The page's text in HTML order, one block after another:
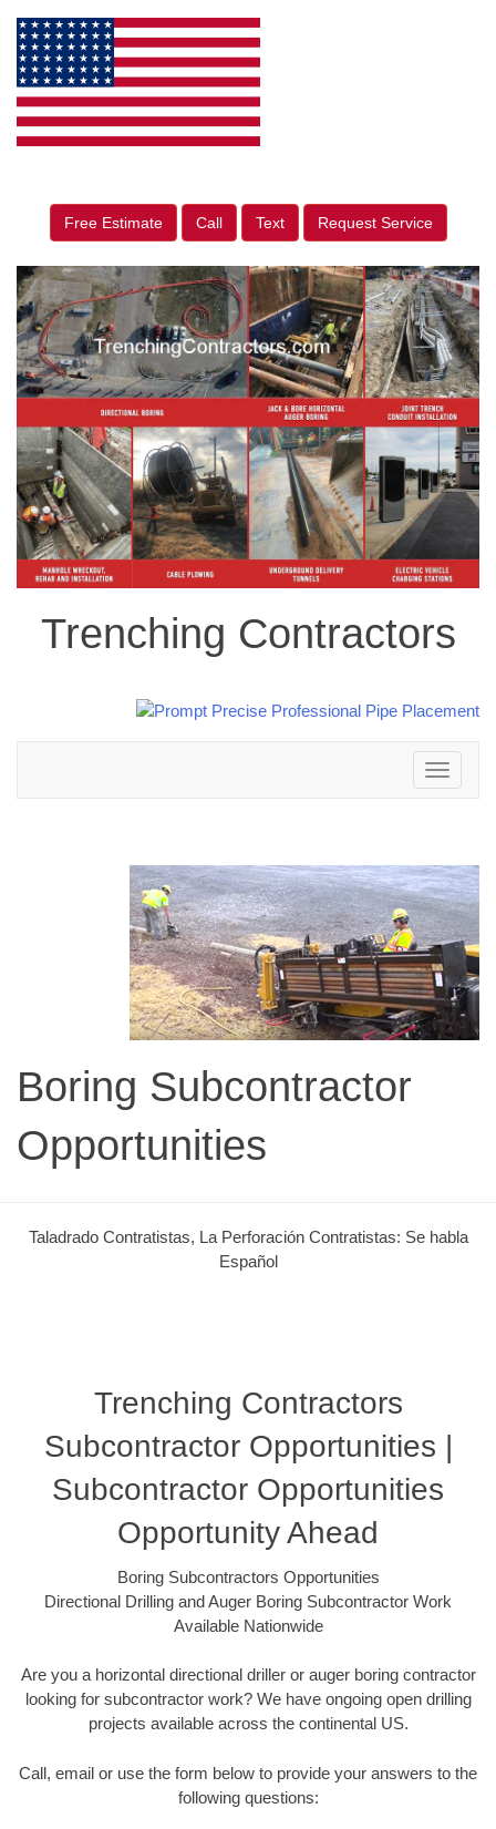
Free Estimate Call Text Request Service
Trenching Contractors
Toggle
navigation
Boring Subcontractor
Opportunities
Taladrado Contratistas, La Perforación Contratistas: Se habla
Español
Trenching Contractors
Subcontractor Opportunities |
Subcontractor Opportunities
Opportunity Ahead
Boring Subcontractors Opportunities
Directional Drilling and Auger Boring Subcontractor Work
Available Nationwide
Are you a horizontal directional driller or auger boring contractor
looking for subcontractor work? We have ongoing open drilling
projects available across the continental US.
Call, email or use the form below to provide your answers to the
following questions: